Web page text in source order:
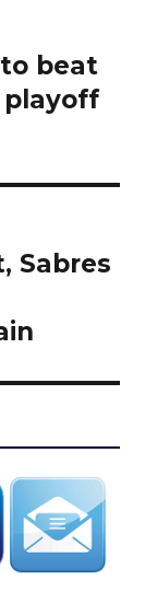
beat
playoff
Sabres